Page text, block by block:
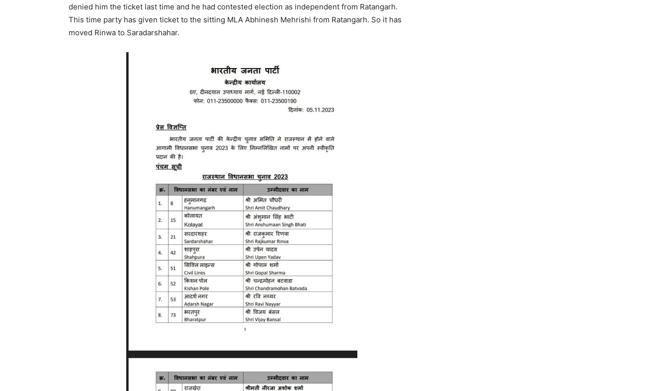
denied him the ticket last time and he had contested election as independent from Ratangarh.
This time party has given ticket to the sitting MLA Abhinesh Mehrishi from Ratangarh. So it has
moved Rinwa to Saradarshahar.